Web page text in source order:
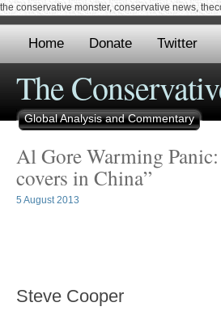
the conservative monster, conservative news,
Home Donate Twitter
The
Global Analysis and Commentary
Al Gore Warming
covers in China”
5 August 2013
Steve Cooper